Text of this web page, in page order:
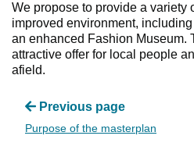
We propose to provide a variety
improved environment,
an enhanced Fashion Museum.
attractive offer for local people
afield.
Previous page
Purpose of the masterplan